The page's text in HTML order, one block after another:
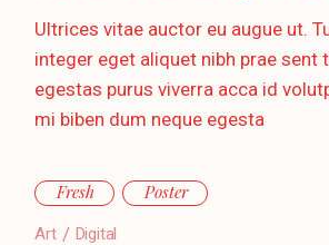
Ultrices vitae auctor eu augue ut.
integer eget aliquet nibh prae sent
egestas purus viverra acca id
mi biben dum neque egesta
Fresh Poster
Art Digital